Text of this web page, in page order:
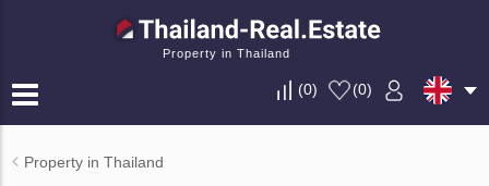
Property in Thailand
(0) (0)
Property in Thailand